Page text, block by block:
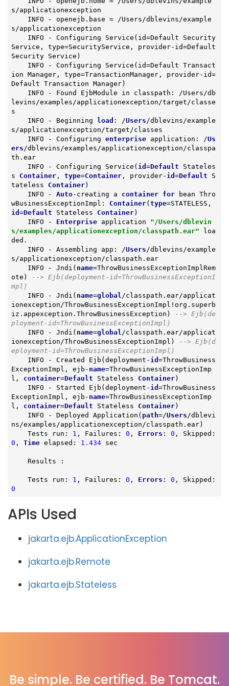
s/applicationexception
s/applicationexception
Service, type=SecurityService, provider-id=Default
Security Service)
ion Manager, type=TransactionManager, provider-id=
Default Transaction Manager)
levins/examples/applicationexception/target/classe
s
    INFO - Beginning
load : /Users /dblevins/example
s/applicationexception/target/classes
    INFO - Configuring
enterprise application: /Us
ers /dblevins/examples/applicationexception/classpa
th.ear
    INFO - Configuring Service(
id =Default Stateles
s Container, type=Container, provider- id =Default S
tateless Container)
    INFO -
Auto-creating a container for bean Thro
wBusinessExceptionImpl: Container(type
id =Default Stateless Container)
    INFO -
Enterprise application "/Users/dblevin
s/examples/applicationexception/classpath.ear" loa
ded.
    INFO - Assembling app: /
Users /dblevins/example
s/applicationexception/classpath.ear
    INFO - Jndi(
name=ThrowBusinessExceptionImplRem
ote)
--> Ejb(deployment-id=ThrowBusinessExceptionI
mpl)
    INFO - Jndi(
name=global /classpath.ear/applicat
ionexception/ThrowBusinessExceptionImpl!org.superb
iz.appexception.ThrowBusinessException)
--> Ejb(de
ployment-id=ThrowBusinessExceptionImpl)
    INFO - Jndi(
name=global /classpath.ear/applicat
ionexception/ThrowBusinessExceptionImpl)
--> Ejb(d
eployment-id=ThrowBusinessExceptionImpl)
    INFO - Created Ejb(deployment-
id =ThrowBusiness
ExceptionImpl, ejb- name=ThrowBusinessExceptionImp
l, container=Default Stateless Container)
    INFO - Started Ejb(deployment-
id =ThrowBusiness
ExceptionImpl, ejb- name=ThrowBusinessExceptionImp
l, container=Default Stateless Container)
    INFO - Deployed Application(
path=/Users /dblevi
ns/examples/applicationexception/classpath.ear)
    Tests run:
1 , Failures: 0 , Errors : 0
0 , Time elapsed: 1.434 sec
    Tests run:
1 , Failures: 0 , Errors : 0
0
APIs Used
jakarta.ejb.ApplicationException
jakarta.ejb.Remote
jakarta.ejb.Stateless
Be simple. Be certified. Be Tomcat.